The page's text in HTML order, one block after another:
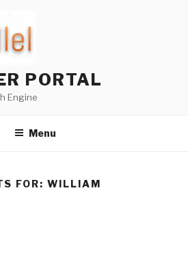
PORTAL
Engine
Menu
FOR:WILLIAM